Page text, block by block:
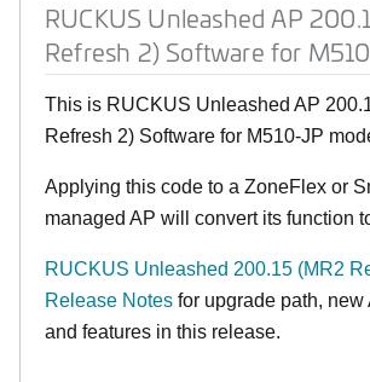
RUCKUS Unleashed AP
Refresh 2) Software for
This is RUCKUS Unleashed AP
Refresh 2) Software for M510-JP
Applying this code to a ZoneFlex or
managed AP will convert its function
RUCKUS Unleashed 200.15 (MR2
Release Notes for upgrade path, new
and features in this release.